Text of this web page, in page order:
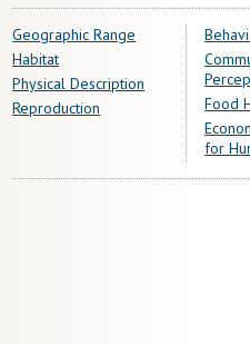
Geographic Range
Habitat
Physical Description
Reproduction
Food
for